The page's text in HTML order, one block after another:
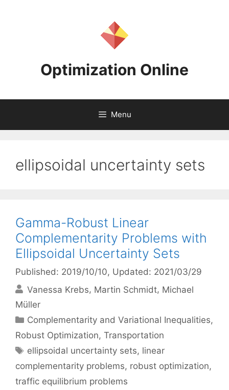
Optimization Online
Menu
ellipsoidal uncertainty sets
Gamma-Robust Linear
Complementarity Problems with
Ellipsoidal Uncertainty Sets
Published: 2019/10/10, Updated: 2021/03/29
Vanessa Krebs Martin Schmidt Michael
Müller
Categories
Complementarity and Variational Inequalities,
Robust Optimization, Transportation
Tags
ellipsoidal uncertainty sets, linear
complementarity problems, robust optimization,
traffic equilibrium problems